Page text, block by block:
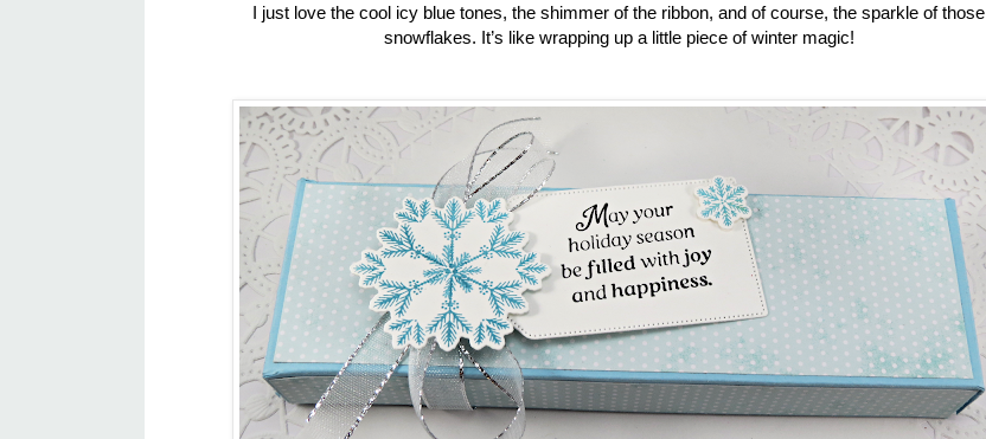
I just love the cool icy blue tones, the shimmer of the ribbon, and of course, the sparkle of those
snowflakes. It’s like wrapping up a little piece of winter magic!